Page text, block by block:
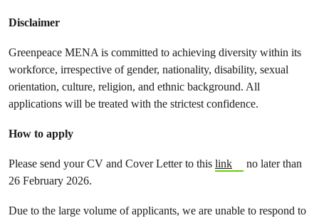
Disclaimer
Greenpeace MENA is committed to achieving diversity within its
workforce, irrespective of gender, nationality, disability, sexual
orientation, culture, religion, and ethnic background. All
applications will be treated with the strictest confidence.
How to apply
Please send your CV and Cover Letter to this link
no later than
26 February 2026.
Due to the large volume of applicants, we are unable to respond to